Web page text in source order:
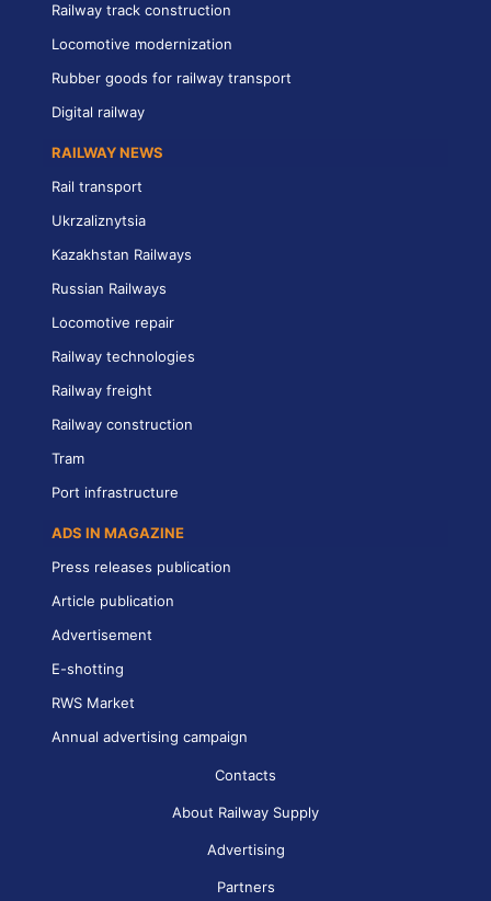
Railway track construction
Locomotive modernization
Rubber goods for railway transport
Digital railway
RAILWAY NEWS
Rail transport
Ukrzaliznytsia
Kazakhstan Railways
Russian Railways
Locomotive repair
Railway technologies
Railway freight
Railway construction
Tram
Port infrastructure
ADS IN MAGAZINE
Press releases publication
Article publication
Advertisement
E-shotting
RWS Market
Annual advertising campaign
Contacts
About Railway Supply
Advertising
Partners